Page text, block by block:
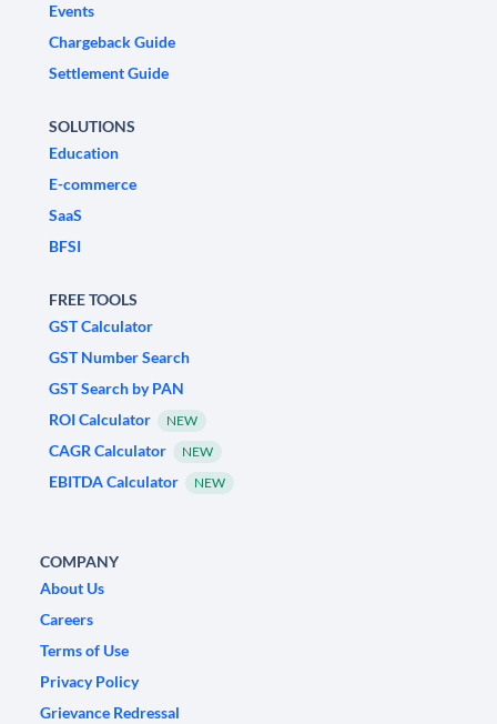
Events
Chargeback Guide
Settlement Guide
SOLUTIONS
Education
E-commerce
SaaS
BFSI
FREE TOOLS
GST Calculator
GST Number Search
GST Search by PAN
ROI Calculator
NEW
CAGR Calculator NEW
EBITDA Calculator NEW
COMPANY
About Us
Careers
Terms of Use
Privacy Policy
Grievance Redressal